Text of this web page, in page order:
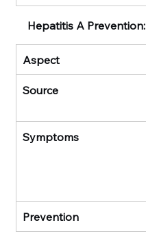
Hepatitis A Prevention:
Aspect
Source
Symptoms
Prevention